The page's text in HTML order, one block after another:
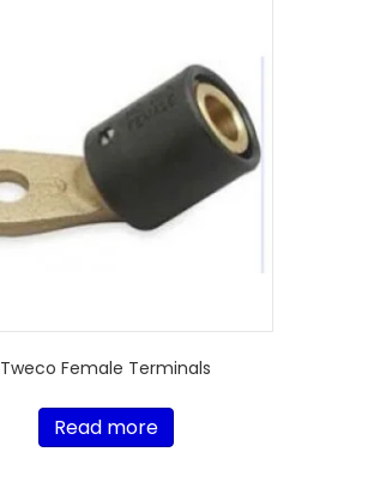
Tweco Female Terminals
Read more